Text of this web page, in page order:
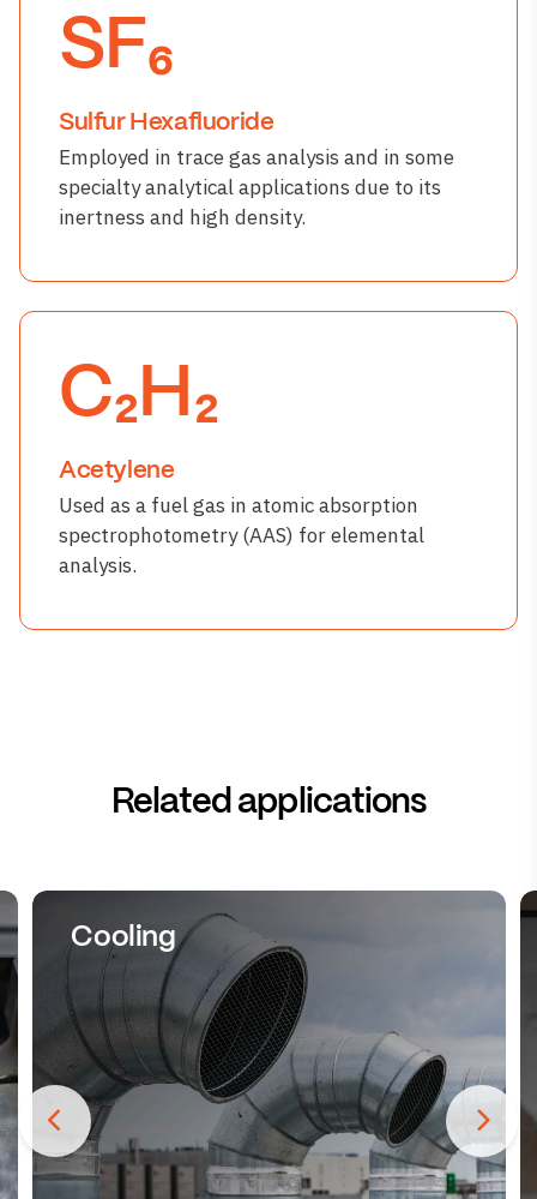
SF₆
Sulfur Hexafluoride
Employed in trace gas analysis and in some
specialty analytical applications due to its
inertness and high density.
C₂H₂
Acetylene
Used as a fuel gas in atomic absorption
spectrophotometry (AAS) for elemental
analysis.
Related applications
Cooling